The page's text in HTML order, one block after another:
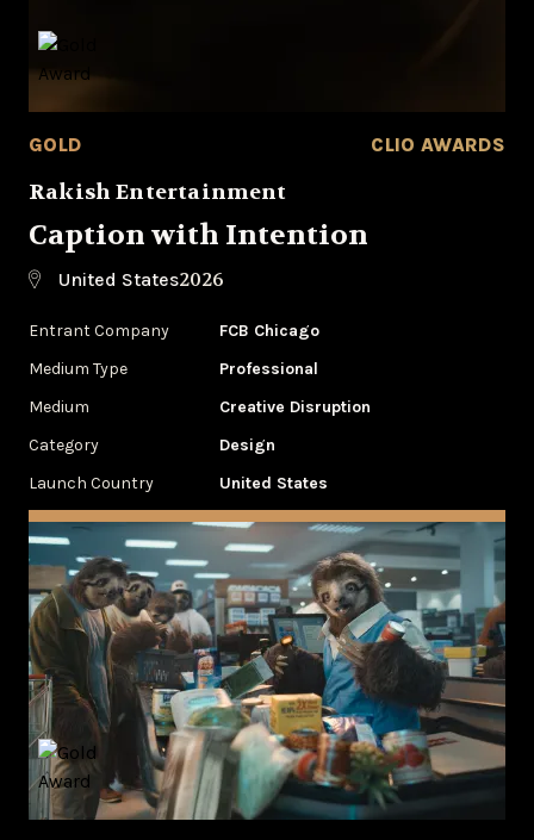
GOLD CLIO AWARDS
Rakish Entertainment
Caption with Intention
United States2026
Entrant Company
FCB Chicago
Medium Type
Professional
Medium
Creative Disruption
Category
Design
Launch Country
United States